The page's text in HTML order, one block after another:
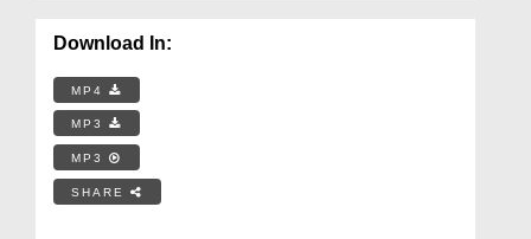
Download In:
MP4
MP3
MP3
SHARE